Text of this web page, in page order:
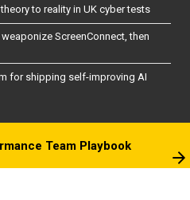
to reality in UK cyber tests
ScreenConnect, then
for shipping self-improving AI
Team Playbook